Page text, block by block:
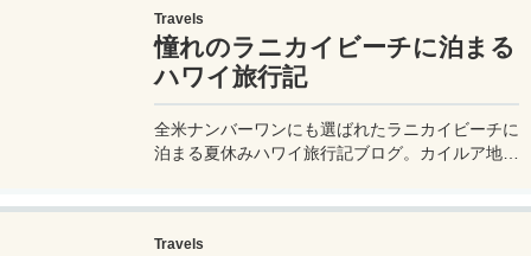
ーが伝授します。
Travels
憧れのラニカイビーチに泊まる
ハワイ旅行記
全米ナンバーワンにも選ばれたラニカイビーチに
泊まる夏休みハワイ旅行記ブログ。カイルア地区
Travels